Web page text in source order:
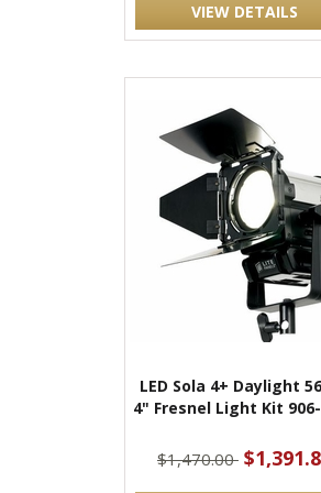
VIEW DETAILS
LED Sola 4+ Daylight
4" Fresnel Light Kit
$1,470.00